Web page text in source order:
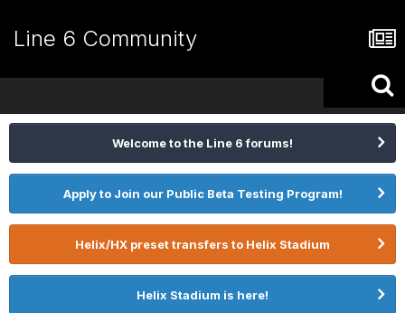
Line 6 Community
Welcome to the Line 6 forums!
Apply to Join our Public Beta Testing Program!
Helix/HX preset transfers to Helix Stadium
Helix Stadium is here!